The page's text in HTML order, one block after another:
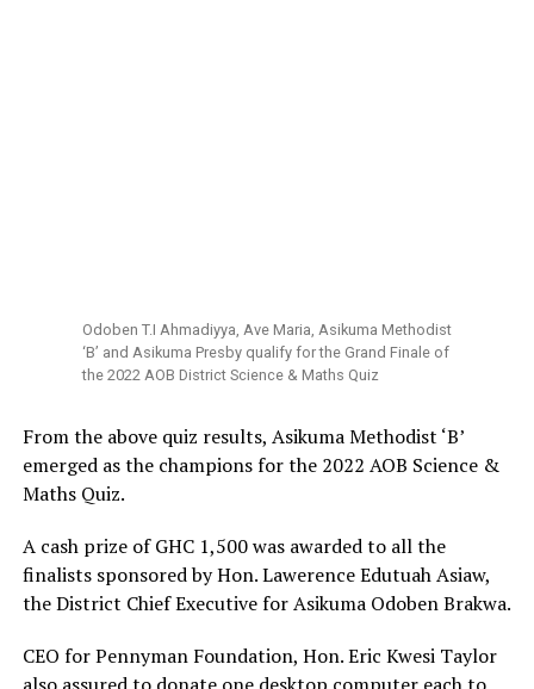
Odoben T.I Ahmadiyya, Ave Maria, Asikuma Methodist
‘B’ and Asikuma Presby qualify for the Grand Finale of
the 2022 AOB District Science & Maths Quiz
From the above quiz results, Asikuma Methodist ‘B’
emerged as the champions for the 2022 AOB Science &
Maths Quiz.
A cash prize of GHC 1,500 was awarded to all the
finalists sponsored by Hon. Lawerence Edutuah Asiaw,
the District Chief Executive for Asikuma Odoben Brakwa.
CEO for Pennyman Foundation, Hon. Eric Kwesi Taylor